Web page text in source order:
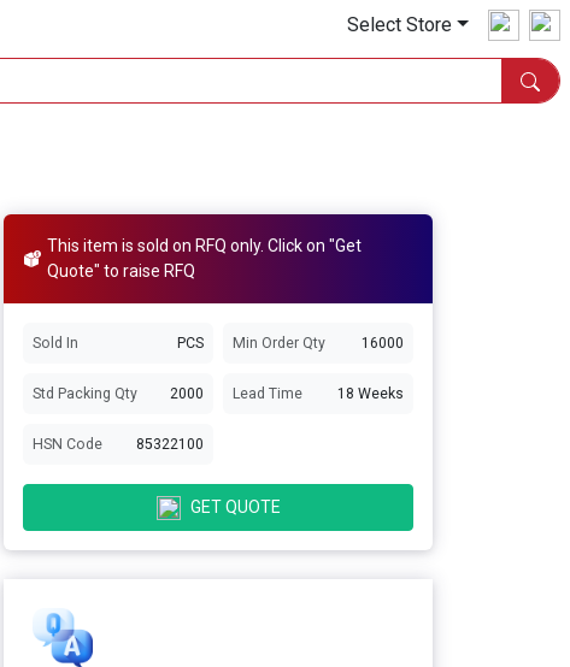
Select Store
This item is sold on RFQ only. Click on "Get
Quote" to raise RFQ
Sold In PCS Min Order Qty 16000
Std Packing Qty 2000 Lead Time 18 Weeks
HSN Code 85322100
GET QUOTE